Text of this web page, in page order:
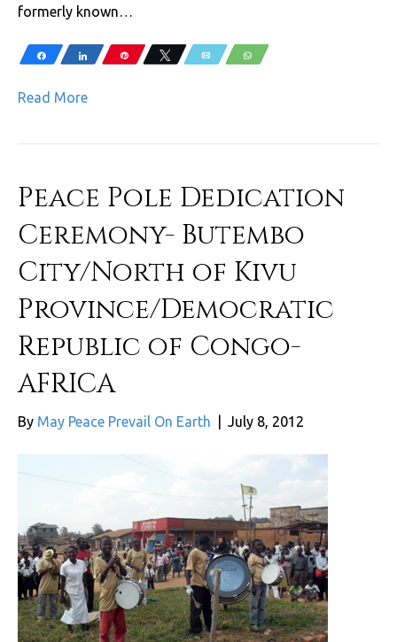
formerly known…
Share Share Pin Tweet Email WhatsApp
Read More
Peace Pole Dedication
Ceremony- Butembo
City/North of Kivu
Province/Democratic
Republic of Congo-
AFRICA
By May Peace Prevail On Earth July 8, 2012